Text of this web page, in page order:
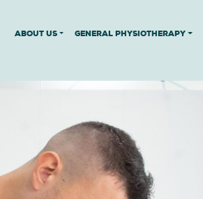
ABOUT US GENERAL PHYSIOTHERAPY